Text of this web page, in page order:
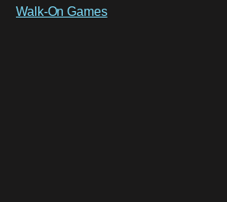
Walk-On Games